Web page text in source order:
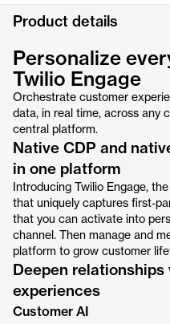
Product details
Personalize
Twilio Engage
Orchestrate customer
data, in real time, across any
central platform.
Native CDP and
in one platform
Introducing Twilio Engage,
that uniquely captures first-
that you can activate into
channel. Then manage and
platform to grow customer
Deepen
experiences
Customer AI